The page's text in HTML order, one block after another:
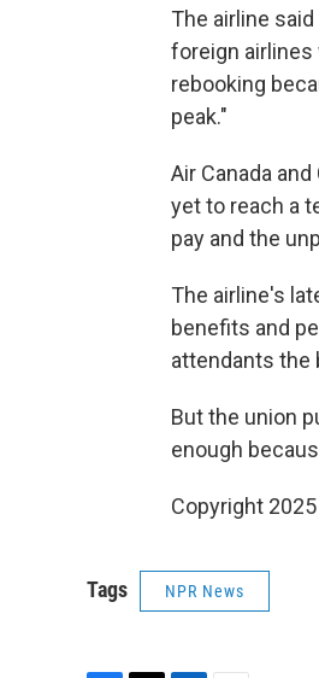
The airline
foreign airlines
rebooking
peak."
Air Canada
yet to reach a
pay and the
The airline's
benefits and
attendants the
But the union
enough
Copyright 2025
Tags NPR News